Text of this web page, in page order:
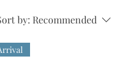
by: Recommended